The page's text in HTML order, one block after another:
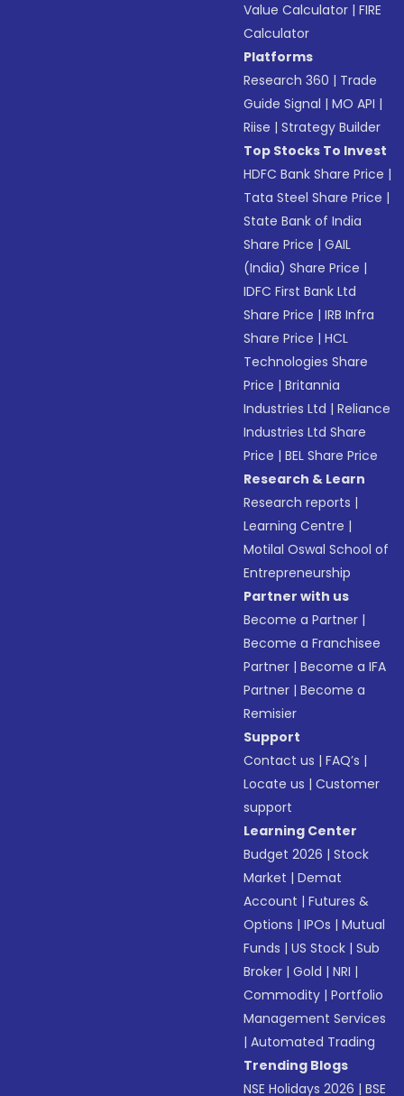
Value Calculator |FIRE
Calculator
Platforms
Research 360 | Trade
Guide Signal |MO API |
Riise |Strategy Builder
Top Stocks To Invest
HDFC Bank Share Price |
Tata Steel Share Price |
State Bank of India
Share Price |GAIL
(India) Share Price |
IDFC First Bank Ltd
Share Price |IRB Infra
Share Price |HCL
Technologies Share
Price |Britannia
Industries Ltd |Reliance
Industries Ltd Share
Price |BEL Share Price
Research & Learn
Research reports |
Learning Centre |
Motilal Oswal School of
Entrepreneurship
Partner with us
Become a Partner |
Become a Franchisee
Partner |Become a IFA
Partner |Become a
Remisier
Support
Contact us |FAQ’s |
Locate us |Customer
support
Learning Center
Budget 2026 |Stock
Market |Demat
Account |Futures &
Options |IPOs |Mutual
Funds |US Stock |Sub
Broker |Gold |NRI |
Commodity |Portfolio
Management Services
|Automated Trading
Trending Blogs
NSE Holidays 2026 |BSE